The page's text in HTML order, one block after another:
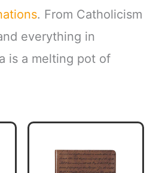
. From Catholicism
everything in
is a melting pot of